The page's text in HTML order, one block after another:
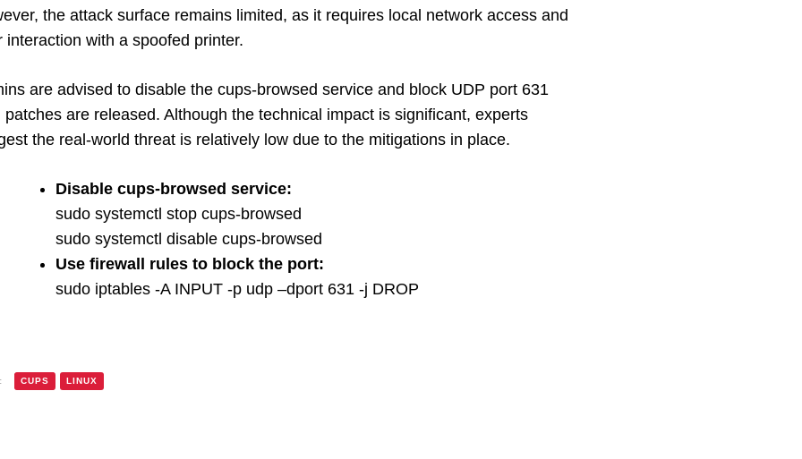
the attack surface remains limited, as it requires local network access and
interaction with a spoofed printer.
are advised to disable the cups-browsed service and block UDP port 631
patches are released. Although the technical impact is significant, experts
the real-world threat is relatively low due to the mitigations in place.
Disable cups-browsed service:
sudo systemctl stop cups-browsed
sudo systemctl disable cups-browsed
Use firewall rules to block the port:
sudo iptables -A INPUT -p udp –dport 631 -j DROP
CUPS LINUX